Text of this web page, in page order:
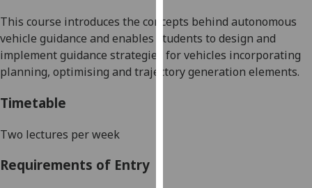
can
find
out
more
This course introduces the concepts behind autonomous
vehicle guidance and enables students to design and
implement guidance strategies for vehicles incorporating
planning, optimising and trajectory generation elements.
Timetable
Two lectures per week
Requirements of Entry